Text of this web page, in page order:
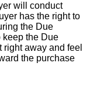
will conduct
has the right to
the Due
keep the Due
away and feel
the purchase